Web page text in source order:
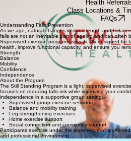
Register
Health
Class Locations &
FAQs
Understanding Falls Prevention
As we age, natural changes in our strength and
falls are not an inevitable part of ageing and can often
Supervised exercise programs specifically designed for
health, improve functional capacity, and ensure you
Strength
Balance
Mobility
Confidence
Independence
About the Program
The Still Standing Program is a light, supervised
focuses on reducing falls risk while improving your
independence in a supportive group setting.
Supervised group exercise sessions
Balance and mobility training
Leg strengthening exercises
Home exercise support
Social connection and community support